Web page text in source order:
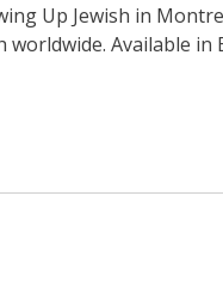
Up Jewish in
Available in